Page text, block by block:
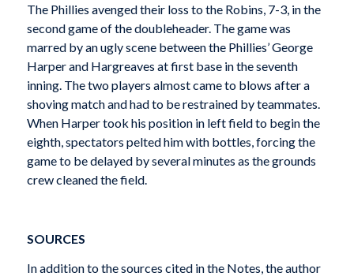
The Phillies avenged their loss to the Robins, 7-3, in the
second game of the doubleheader. The game was
marred by an ugly scene between the Phillies’ George
Harper and Hargreaves at first base in the seventh
inning. The two players almost came to blows after a
shoving match and had to be restrained by teammates.
When Harper took his position in left field to begin the
eighth, spectators pelted him with bottles, forcing the
game to be delayed by several minutes as the grounds
crew cleaned the field.
SOURCES
In addition to the sources cited in the Notes, the author